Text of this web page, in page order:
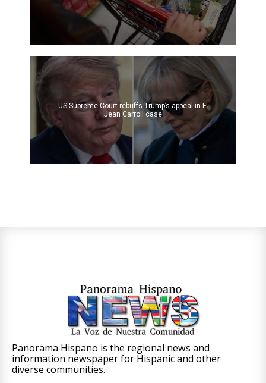
US Supreme Court rebuffs Trump’s appeal in E.
Jean Carroll case
Panorama Hispano is the regional news and
information newspaper for Hispanic and other
diverse communities.